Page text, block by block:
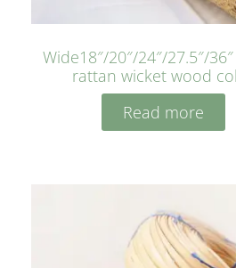
Wide18″/20″/24″/27.5″/
rattan wicket wood
Read more